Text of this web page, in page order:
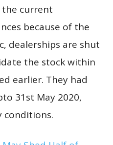
current
because of the
dealerships are shut
the stock within
earlier. They had
31st May 2020,
conditions.